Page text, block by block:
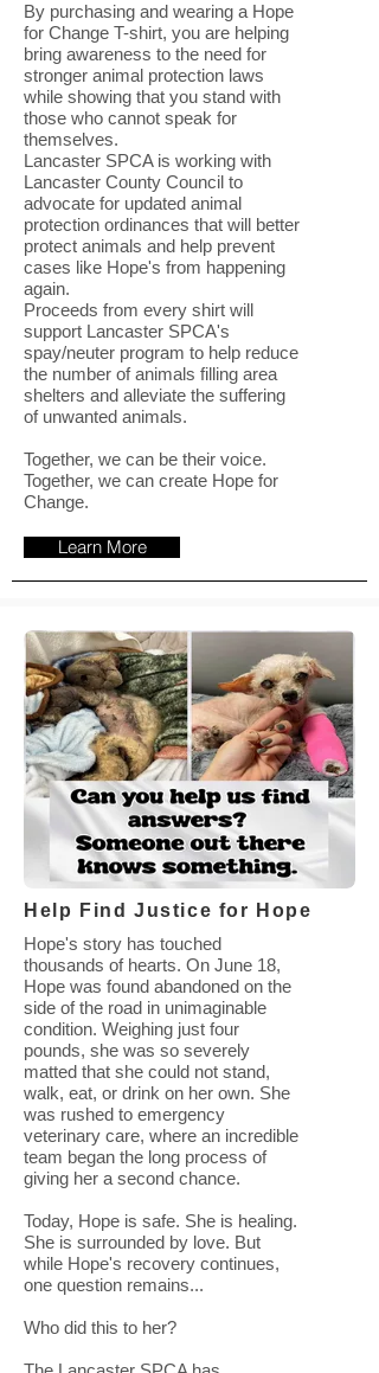
By purchasing and wearing a Hope
for Change T-shirt, you are helping
bring awareness to the need for
stronger animal protection laws
while showing that you stand with
those who cannot speak for
themselves.
Lancaster SPCA is working with
Lancaster County Council to
advocate for updated animal
protection ordinances that will better
protect animals and help prevent
cases like Hope's from happening
again.
Proceeds from every shirt will
support Lancaster SPCA's
spay/neuter program to help reduce
the number of animals filling area
shelters and alleviate the suffering
of unwanted animals.
Together, we can be their voice.
Together, we can create Hope for
Change.
Learn More
Help Find Justice for Hope
Hope's story has touched
thousands of hearts. On June 18,
Hope was found abandoned on the
side of the road in unimaginable
condition. Weighing just four
pounds, she was so severely
matted that she could not stand,
walk, eat, or drink on her own. She
was rushed to emergency
veterinary care, where an incredible
team began the long process of
giving her a second chance.
Today, Hope is safe. She is healing.
She is surrounded by love. But
while Hope's recovery continues,
one question remains...
Who did this to her?